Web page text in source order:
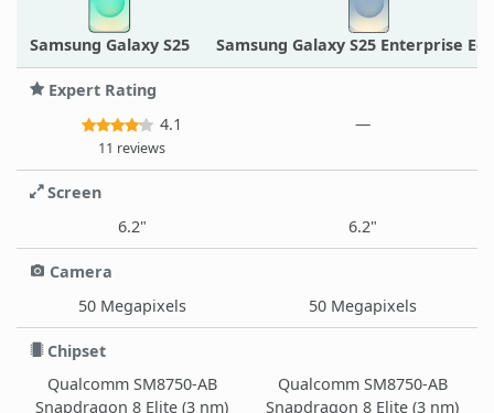
Samsung Galaxy S25 Samsung Galaxy S25 Enterprise
Expert Rating
4.1
11 reviews
—
Screen
6.2"
6.2"
Camera
50 Megapixels
50 Megapixels
Chipset
Qualcomm SM8750-AB
Snapdragon 8 Elite (3 nm)
Qualcomm SM8750-AB
Snapdragon 8 Elite (3 nm)